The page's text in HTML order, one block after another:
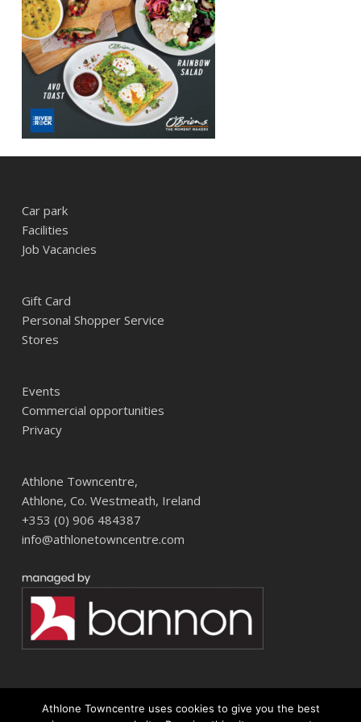
Car park
Facilities
Job Vacancies
Gift Card
Personal Shopper Service
Stores
Events
Commercial opportunities
Privacy
Athlone Towncentre,
Athlone, Co. Westmeath, Ireland
+353 (0) 906 484387
info@athlonetowncentre.com
Athlone Towncentre uses cookies to give you the best